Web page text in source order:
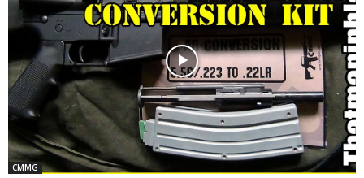
CMMG